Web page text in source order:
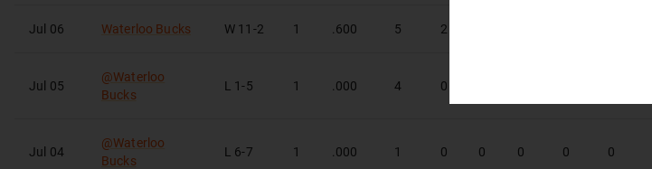
Jul 06 Waterloo Bucks W 11-2 1 .600 5 2
Jul 05
@Waterloo
Bucks
L 1-5 1 .000 4 0
Jul 04
@Waterloo
Bucks
L 6-7 1 .000 1 0 0 0 0 0